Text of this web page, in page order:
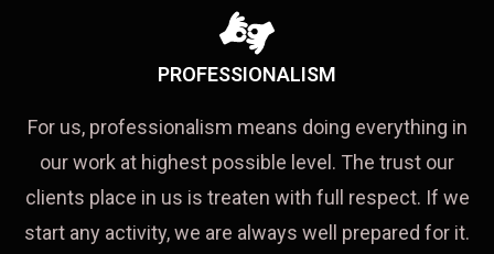
PROFESSIONALISM
For us, professionalism means doing everything in
our work at highest possible level. The trust our
clients place in us is treaten with full respect. If we
start any activity, we are always well prepared for it.